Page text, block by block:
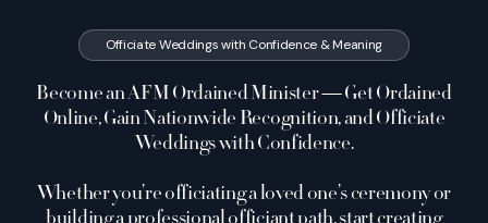
Officiate Weddings with Confidence & Meaning
Become an AFM Ordained Minister — Get Ordained
Online, Gain Nationwide Recognition, and Officiate
Weddings with Confidence.
Whether you’re officiating a loved one’s ceremony or